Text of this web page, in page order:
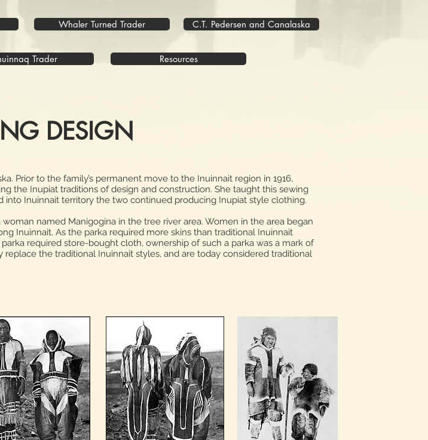
DESIGN
Prior to the family’s permanent move to the Inuinnait region in 1916,
the Inupiat traditions of design and construction. She taught this sewing
Inuinnait territory the two continued producing Inupiat style clothing.
named Manigogina in the tree river area. Women in the area began
Inuinnait. As the parka required more skins than traditional Inuinnait
required store-bought cloth, ownership of such a parka was a mark of
the traditional Inuinnait styles, and are today considered traditional
Whaler Turned Trader C.T. Pedersen and Canalaska
Trader Resources